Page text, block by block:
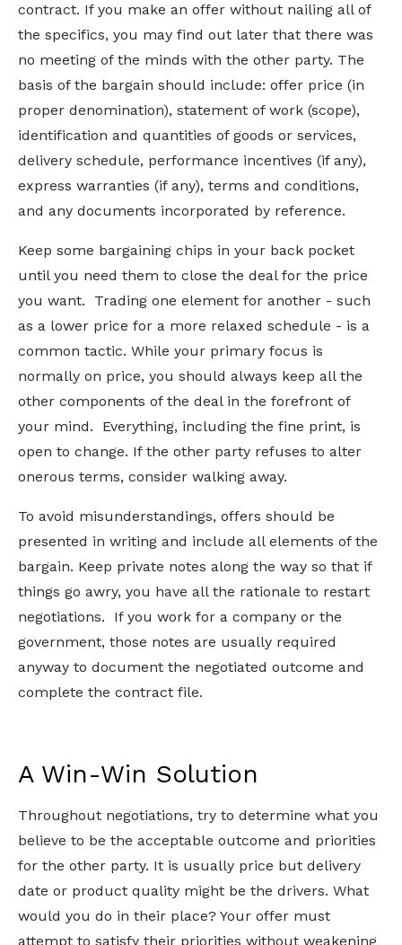
contract. If you make an offer without nailing all of
the specifics, you may find out later that there was
no meeting of the minds with the other party. The
basis of the bargain should include: offer price (in
proper denomination), statement of work (scope),
identification and quantities of goods or services,
delivery schedule, performance incentives (if any),
express warranties (if any), terms and conditions,
and any documents incorporated by reference.
Keep some bargaining chips in your back pocket
until you need them to close the deal for the price
you want. Trading one element for another - such
as a lower price for a more relaxed schedule - is a
common tactic. While your primary focus is
normally on price, you should always keep all the
other components of the deal in the forefront of
your mind. Everything, including the fine print, is
open to change. If the other party refuses to alter
onerous terms, consider walking away.
To avoid misunderstandings, offers should be
presented in writing and include all elements of the
bargain. Keep private notes along the way so that if
things go awry, you have all the rationale to restart
negotiations. If you work for a company or the
government, those notes are usually required
anyway to document the negotiated outcome and
complete the contract file.
A Win-Win Solution
Throughout negotiations, try to determine what you
believe to be the acceptable outcome and priorities
for the other party. It is usually price but delivery
date or product quality might be the drivers. What
would you do in their place? Your offer must
attempt to satisfy their priorities without weakening